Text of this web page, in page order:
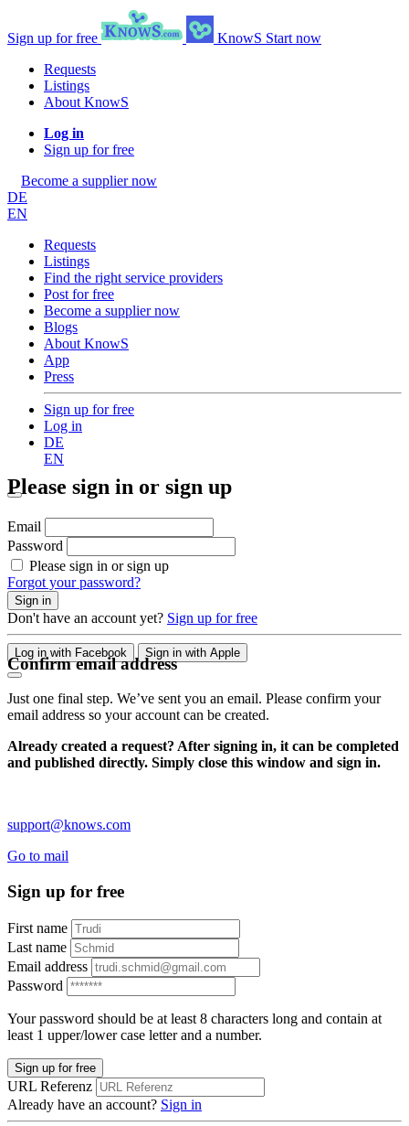
Sign up for free KnowS Start now
Requests
Listings
About KnowS
Log in
Sign up for free
Become a supplier now
DE
EN
Requests
Listings
Find the right service providers
Post for free
Become a supplier now
Blogs
About KnowS
App
Press
Sign up for free
Log in
DE
EN
Please sign in or sign up
Email
Password
Please sign in or sign up
Forgot your password?
Sign in
Don't have an account yet? Sign up for free
Log in with Facebook Sign in with Apple
Confirm email address
Just one final step. We’ve sent you an email. Please confirm your
email address so your account can be created.
Already created a request? After signing in, it can be completed
and published directly. Simply close this window and sign in.
support@knows.com
Go to mail
Sign up for free
First name
Last name
Email address
Password
Your password should be at least 8 characters long and contain at
least 1 upper/lower case letter and a number.
Sign up for free
URL Referenz
Already have an account? Sign in